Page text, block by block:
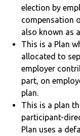
election by
compensation
also known as
This is a Plan
allocated to
employer
part, on
plan.
This is a plan
participant-
Plan uses a